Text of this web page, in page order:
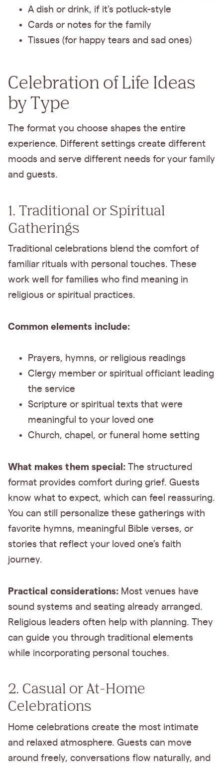
A dish or drink, if it's potluck-style
Cards or notes for the family
Tissues (for happy tears and sad ones)
Celebration of Life Ideas
by Type
The format you choose shapes the entire
experience. Different settings create different
moods and serve different needs for your family
and guests.
1. Traditional or Spiritual
Gatherings
Traditional celebrations blend the comfort of
familiar rituals with personal touches. These
work well for families who find meaning in
religious or spiritual practices.
Common elements include:
Prayers, hymns, or religious readings
Clergy member or spiritual officiant leading
the service
Scripture or spiritual texts that were
meaningful to your loved one
Church, chapel, or funeral home setting
What makes them special: The structured
format provides comfort during grief. Guests
know what to expect, which can feel reassuring.
You can still personalize these gatherings with
favorite hymns, meaningful Bible verses, or
stories that reflect your loved one's faith
journey.
Practical considerations: Most venues have
sound systems and seating already arranged.
Religious leaders often help with planning. They
can guide you through traditional elements
while incorporating personal touches.
2. Casual or At-Home
Celebrations
Home celebrations create the most intimate
and relaxed atmosphere. Guests can move
around freely, conversations flow naturally, and